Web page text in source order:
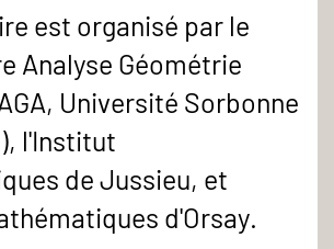
est organisé par le
Analyse Géométrie
Université Sorbonne
l'Institut
de Jussieu, et
d'Orsay.